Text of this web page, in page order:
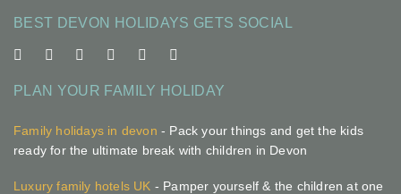
BEST DEVON HOLIDAYS GETS SOCIAL
PLAN YOUR FAMILY HOLIDAY
Family holidays in devon - Pack your things and get the kids
ready for the ultimate break with children in Devon
Luxury family hotels UK - Pamper yourself & the children at one